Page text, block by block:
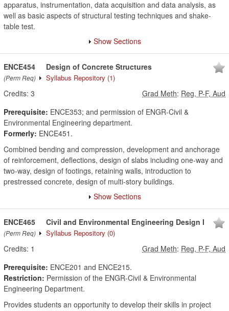
apparatus, instrumentation, data acquisition and data analysis, as
well as basic aspects of structural testing techniques and shake-
table test.
Show Sections
ENCE454
(Perm Req)
Design of Concrete Structures
Syllabus Repository (1)
Credits: 3 Grad Meth: Reg, P-F, Aud
Prerequisite: ENCE353; and permission of ENGR-Civil &
Environmental Engineering department.
Formerly: ENCE451.
Combined bending and compression, development and anchorage
of reinforcement, deflections, design of slabs including one-way and
two-way, design of footings, retaining walls, introduction to
prestressed concrete, design of multi-story buildings.
Show Sections
ENCE465
(Perm Req)
Civil and Environmental Engineering Design I
Syllabus Repository (0)
Credits: 1 Grad Meth: Reg, P-F, Aud
Prerequisite: ENCE201 and ENCE215.
Restriction: Permission of the ENGR-Civil & Environmental
Engineering Department.
Provides students an opportunity to develop their skills in project